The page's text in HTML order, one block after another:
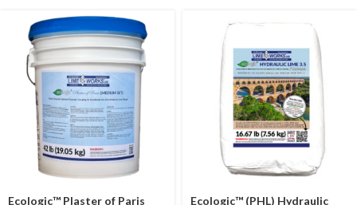
Ecologic™ Plaster of Paris
Ecologic™ (PHL) Hydraulic